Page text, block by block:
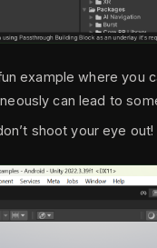
example where you
can lead to
shoot your eye out!